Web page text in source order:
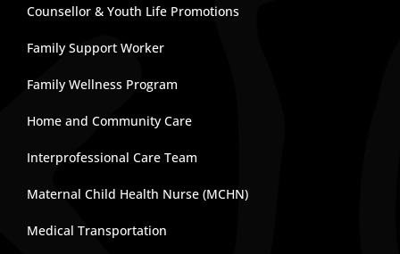
Counsellor & Youth Life Promotions
Family Support Worker
Family Wellness Program
Home and Community Care
Interprofessional Care Team
Maternal Child Health Nurse (MCHN)
Medical Transportation